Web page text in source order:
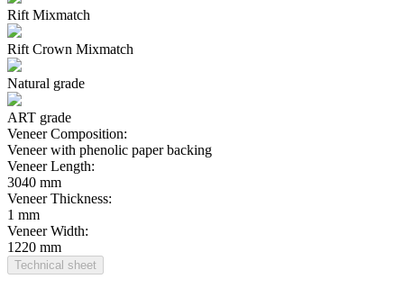
Rift Mixmatch
Rift Crown Mixmatch
Natural grade
ART grade
Veneer Composition:
Veneer with phenolic paper backing
Veneer Length:
3040 mm
Veneer Thickness:
1 mm
Veneer Width:
1220 mm
Technical sheet